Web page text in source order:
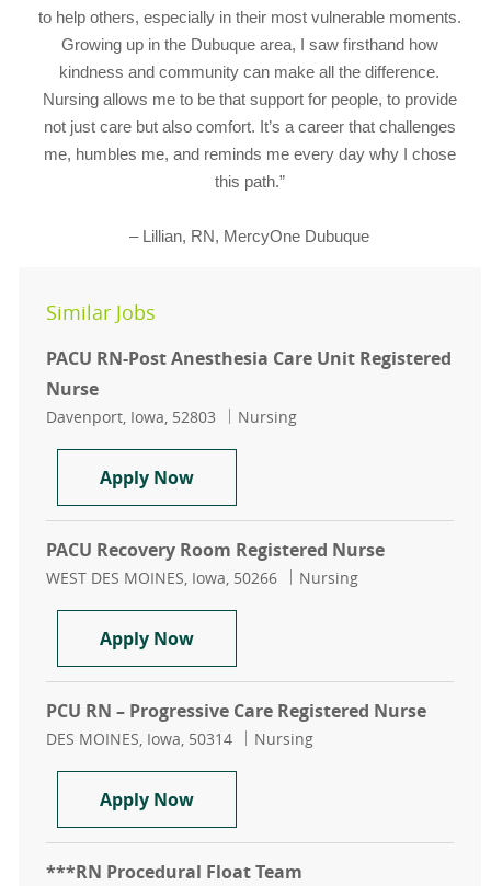
to help others, especially in their most vulnerable moments.
Growing up in the Dubuque area, I saw firsthand how
kindness and community can make all the difference.
Nursing allows me to be that support for people, to provide
not just care but also comfort. It’s a career that challenges
me, humbles me, and reminds me every day why I chose
this path.”
– Lillian, RN, MercyOne Dubuque
Similar Jobs
PACU RN-Post Anesthesia Care Unit Registered
Nurse
Location
Davenport, Iowa, 52803 Category
Nursing
Apply NowPACU RN-Post Anesthesia Care
PACU Recovery Room Registered Nurse
Location
WEST DES MOINES, Iowa, 50266 Category
Nursing
Apply NowPACU Recovery Room Registered
PCU RN – Progressive Care Registered Nurse
Location
DES MOINES, Iowa, 50314 Category
Nursing
Apply NowPCU RN – Progressive Care
***RN Procedural Float Team